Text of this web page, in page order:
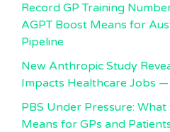
Record GP Training
AGPT Boost Means for
Pipeline
New Anthropic Study
Impacts Healthcare Jobs
PBS Under Pressure:
Means for GPs and